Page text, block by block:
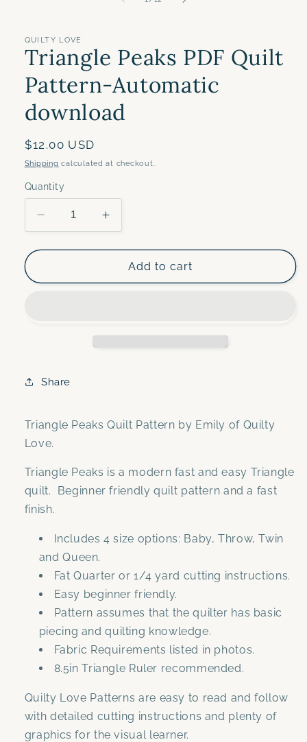
QUILTY LOVE
Triangle Peaks PDF Quilt
Pattern-Automatic
download
Regular
price
$12.00 USD
Shipping calculated at checkout.
Quantity
Decrease
quantity
for
Peaks
Increase
quantity
for
Triangle
Peaks
Add to cart
Share
Triangle Peaks Quilt Pattern by Emily of Quilty
Love.
Triangle Peaks is a modern fast and easy Triangle
quilt. Beginner friendly quilt pattern and a fast
finish.
Includes 4 size options: Baby, Throw, Twin
and Queen.
Fat Quarter or 1/4 yard cutting instructions.
Easy beginner friendly.
Pattern assumes that the quilter has basic
piecing and quilting knowledge.
Fabric Requirements listed in photos.
8.5in Triangle Ruler recommended.
Quilty Love Patterns are easy to read and follow
with detailed cutting instructions and plenty of
graphics for the visual learner.